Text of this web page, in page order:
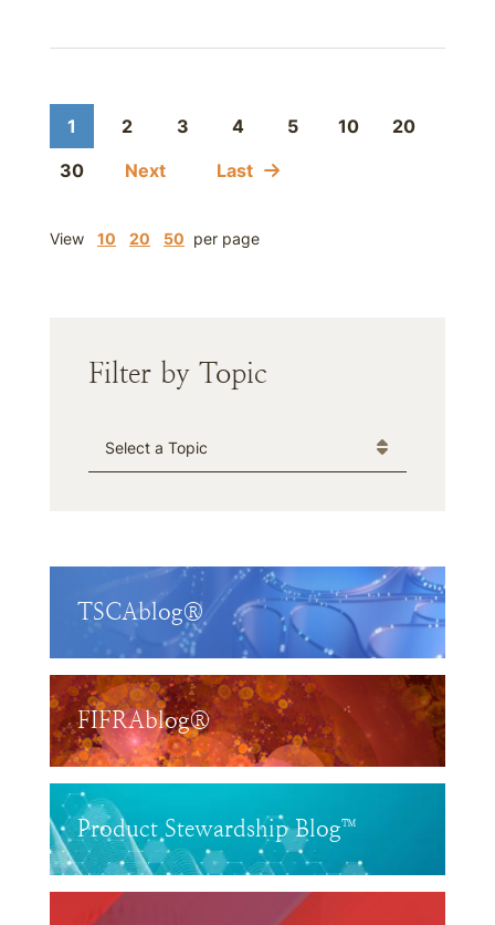
1 2 3 4 5 10
20
30
Next Last
View 10 20 50 per page
Filter by Topic
Categories
TSCAblog®
FIFRAblog®
Product Stewardship Blog™